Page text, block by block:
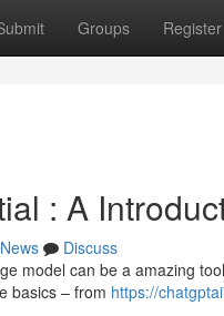
Groups Register
: A
News
Discuss
model can be a amazing
basics – from https://